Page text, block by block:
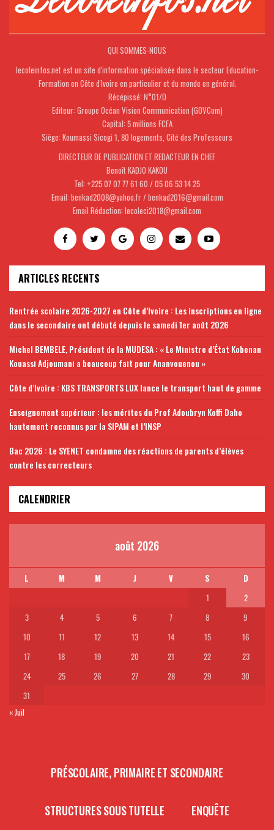
QUI SOMMES-NOUS
lecoleinfos.net est un site d'information spécialisée dans le secteur Education-
Formation en Côte d'Ivoire en particulier et du monde en général.
Récépissé: N°01/D
Editeur: Groupe Océan Vision Communication (GOVCom)
Capital: 5 millions FCFA
Siège: Koumassi Sicogi 1, 80 logements, Cité des Professeurs
DIRECTEUR DE PUBLICATION ET REDACTEUR EN CHEF
Benoît KADJO KAKOU
Tel: +225 07 07 77 61 60 / 05 06 53 14 25
Email: benkad2008@yahoo.fr / benkad2016@gmail.com
Email Rédaction: lecoleci2018@gmail.com
ARTICLES RECENTS
Rentrée scolaire 2026-2027 en Côte d’Ivoire : Les inscriptions en ligne
dans le secondaire ont débuté depuis le samedi 1er août 2026
Michel BEMBELE, Président de la MUDESA : « Le Ministre d’État Kobenan
Kouassi Adjoumani a beaucoup fait pour Ananvouenou »
Côte d’Ivoire : KBS TRANSPORTS LUX lance le transport haut de gamme
Enseignement supérieur : les mérites du Prof Adoubryn Koffi Daho
hautement reconnus par la SIPAM et l’INSP
Bac 2026 : Le SYENET condamne des réactions de parents d’élèves
contre les correcteurs
CALENDRIER
août 2026
L M M J V S
D
1
2
3
4 5 6 7 8
9
10
11 12 13 14 15
16
17
18 19 20 21 22
23
24
25 26 27 28 29
30
31
« Juil
PRÉSCOLAIRE, PRIMAIRE ET SECONDAIRE
STRUCTURES SOUS TUTELLE ENQUÊTE